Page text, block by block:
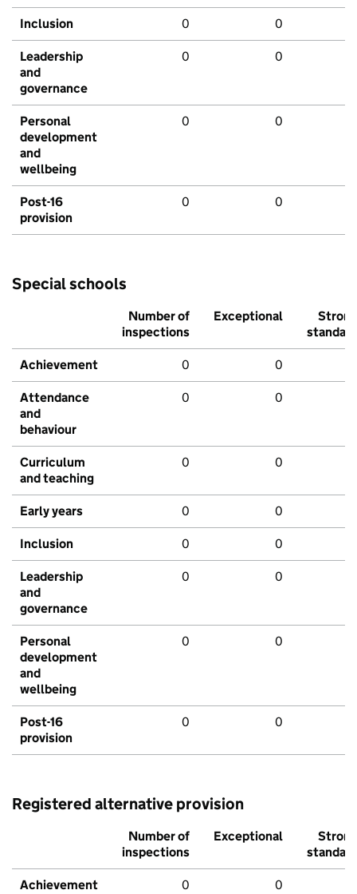
Inclusion 0 0
Leadership
and
governance
0 0
Personal
development
and
wellbeing
0 0
Post-16
provision
0 0
Special schools
Number of
inspections
Exceptional
Strong
standard
Achievement 0 0
Attendance
and
behaviour
0 0
Curriculum
and teaching
0 0
Early years 0 0
Inclusion 0 0
Leadership
and
governance
0 0
Personal
development
and
wellbeing
0 0
Post-16
provision
0 0
Registered alternative provision
Number of
inspections
Exceptional
Strong
standard
Achievement 0 0